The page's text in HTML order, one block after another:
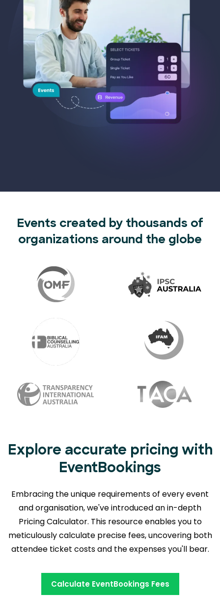
Events created by thousands of
organizations around the globe
Explore accurate pricing with
EventBookings
Embracing the unique requirements of every event
and organisation, we've introduced an in-depth
Pricing Calculator. This resource enables you to
meticulously calculate precise fees,uncovering both
attendee ticket costs and the expenses you'll bear.
Calculate EventBookings Fees